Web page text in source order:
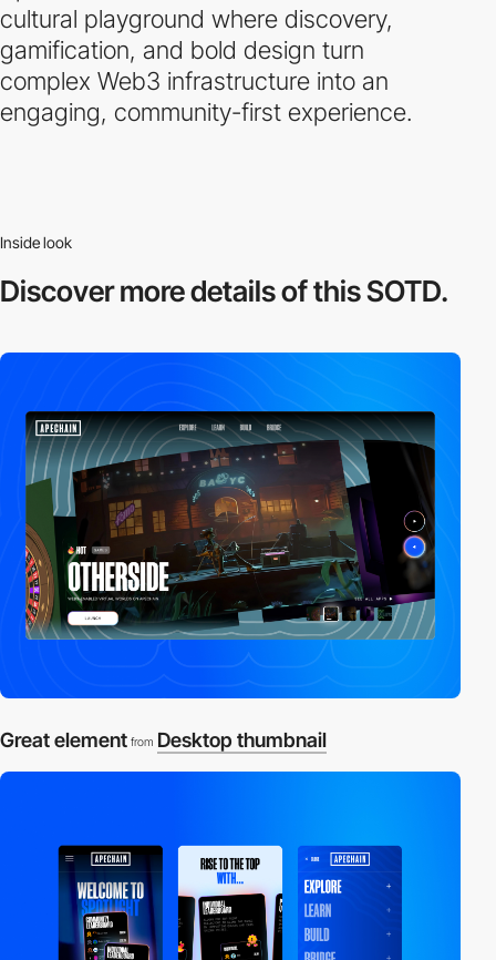
cultural playground where discovery,
gamification, and bold design turn
complex Web3 infrastructure into an
engaging, community-first experience.
Inside look
Discover moredetails of this SOTD.
Great element from Desktop thumbnail